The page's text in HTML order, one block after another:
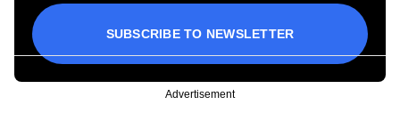
SUBSCRIBE TO NEWSLETTER
Advertisement